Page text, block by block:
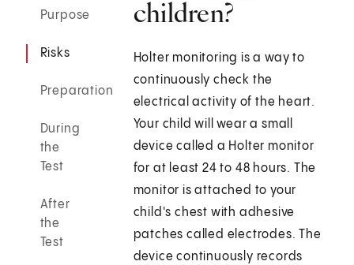
Purpose
Risks
Preparation
During
the
Test
After
the
Test
children?
Holter monitoring is a way to
continuously check the
electrical activity of the heart.
Your child will wear a small
device called a Holter monitor
for at least 24 to 48 hours. The
monitor is attached to your
child's chest with adhesive
patches called electrodes. The
device continuously records